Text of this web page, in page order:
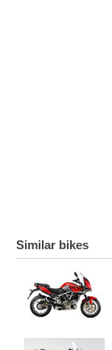
Similar bikes